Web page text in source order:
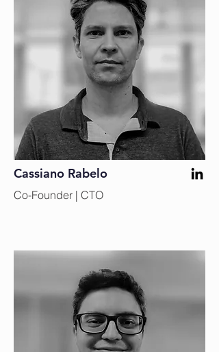
Cassiano Rabelo
Co-Founder | CTO